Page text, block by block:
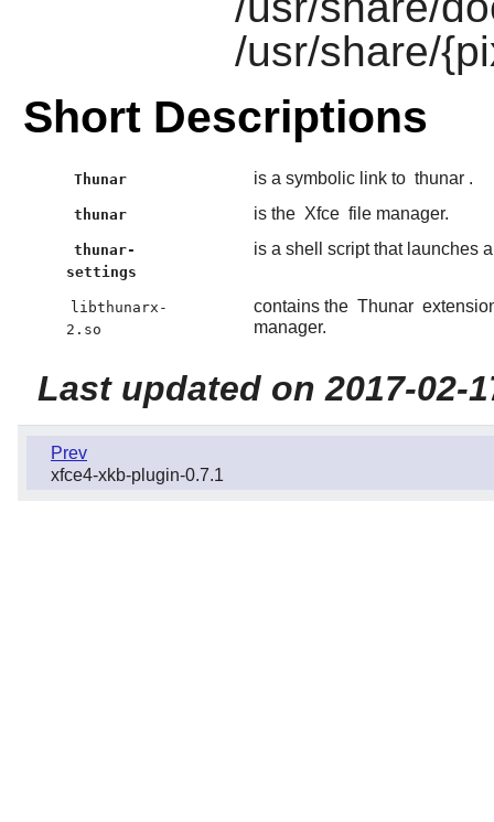
/usr/share/
Short Descriptions
Thunar is a symbolic link to thunar .
thunar is the Xfce file manager.
thunar-
settings
is a shell script that launches
libthunarx-
2.so
contains the Thunar
manager.
Last updated on 2017-02-
Prev
xfce4-xkb-plugin-0.7.1